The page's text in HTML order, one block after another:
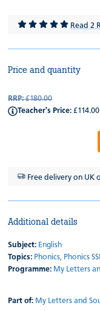
Read 2
Price and quantity
RRP:£180.00
Teacher's Price: £114.00
Free delivery on UK
Additional details
Subject: English
Topics: Phonics, Phonics
Programme: My Letters
Part of: My Letters and